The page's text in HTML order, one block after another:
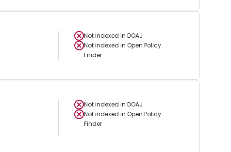
Not indexed in DOAJ
Not indexed in Open Policy
Finder
Not indexed in DOAJ
Not indexed in Open Policy
Finder